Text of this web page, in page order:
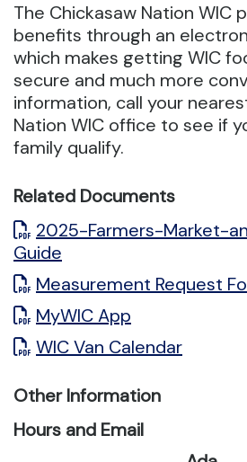
The Chickasaw Nation WIC
benefits through an
which makes getting WIC
secure and much more
information, call your
Nation WIC office to see if
family qualify.
Related Documents
2025-Farmers-Market-
Guide
Measurement Request
MyWIC App
WIC Van Calendar
Other Information
Hours and Email